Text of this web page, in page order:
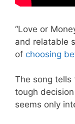
“Love or
and relatable
of choosing
The song tells
tough
seems only